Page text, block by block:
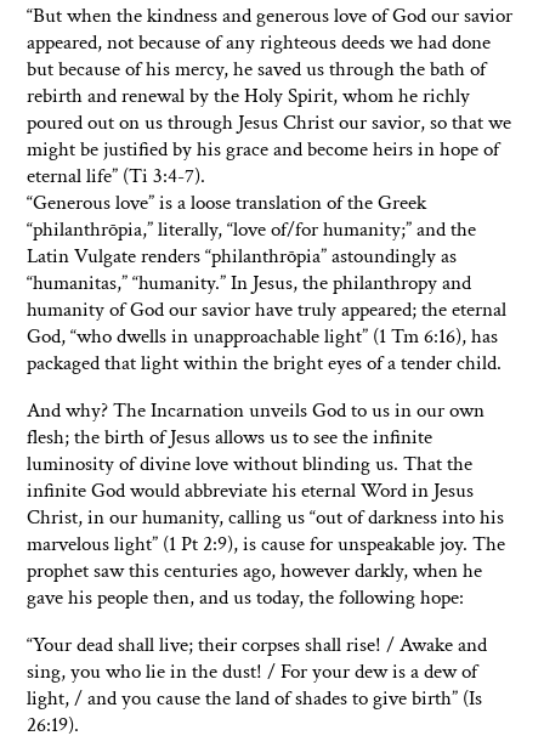
“But when the kindness and generous love of God our savior
appeared, not because of any righteous deeds we had done
but because of his mercy, he saved us through the bath of
rebirth and renewal by the Holy Spirit, whom he richly
poured out on us through Jesus Christ our savior, so that we
might be justified by his grace and become heirs in hope of
eternal life” (Ti 3:4-7).
“Generous love” is a loose translation of the Greek
“philanthrōpia,” literally, “love of/for humanity;” and the
Latin Vulgate renders “philanthrōpia” astoundingly as
“humanitas,” “humanity.” In Jesus, the philanthropy and
humanity of God our savior have truly appeared; the eternal
God, “who dwells in unapproachable light” (1 Tm 6:16), has
packaged that light within the bright eyes of a tender child.
And why? The Incarnation unveils God to us in our own
flesh; the birth of Jesus allows us to see the infinite
luminosity of divine love without blinding us. That the
infinite God would abbreviate his eternal Word in Jesus
Christ, in our humanity, calling us “out of darkness into his
marvelous light” (1 Pt 2:9), is cause for unspeakable joy. The
prophet saw this centuries ago, however darkly, when he
gave his people then, and us today, the following hope:
“Your dead shall live; their corpses shall rise! / Awake and
sing, you who lie in the dust! / For your dew is a dew of
light, / and you cause the land of shades to give birth” (Is
26:19).